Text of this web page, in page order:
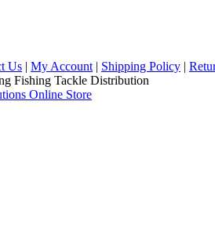
Us | My Account | Shipping Policy |
Fishing Tackle Distribution
Online Store